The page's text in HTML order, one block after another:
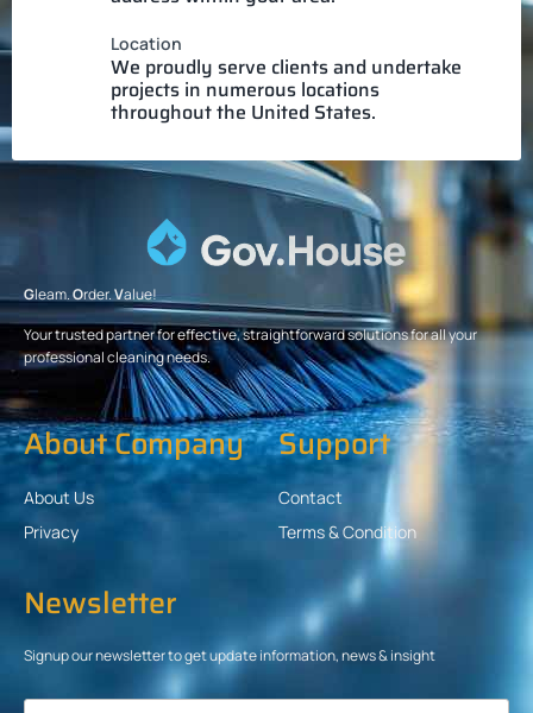
Location
We proudly serve clients and undertake
projects in numerous locations
throughout the United States.
Gleam.Order.Value!
Your trusted partner for effective, straightforward solutions for all your
professional cleaning needs.
About Company
About Us
Privacy
Support
Contact
Terms & Condition
Newsletter
Signup our newsletter to get update information, news & insight